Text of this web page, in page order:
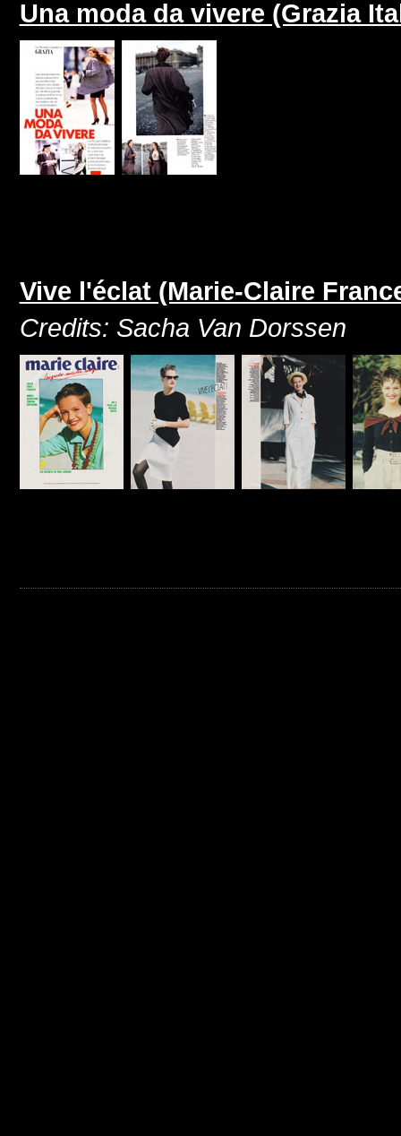
Una moda da vivere (Grazia
Vive l'éclat (Marie-Claire
Credits: Sacha Van Dorssen